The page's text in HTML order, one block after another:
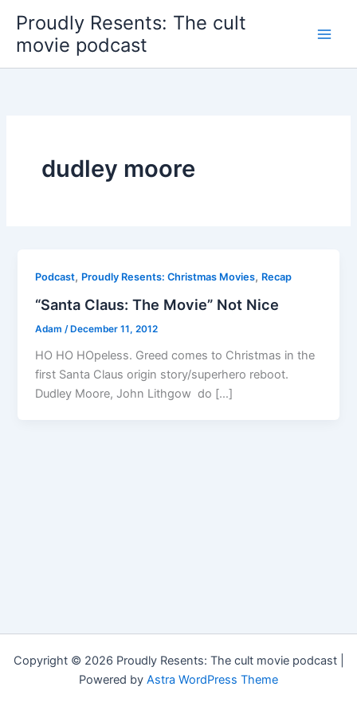
content
Proudly Resents: The cult
movie podcast
dudley moore
Podcast, Proudly Resents: Christmas Movies, Recap
“Santa Claus: The Movie” Not Nice
Adam /December 11, 2012
HO HO HOpeless. Greed comes to Christmas in the
first Santa Claus origin story/superhero reboot.
Dudley Moore, John Lithgow do […]
Copyright © 2026 Proudly Resents: The cult movie podcast |
Powered by Astra WordPress Theme